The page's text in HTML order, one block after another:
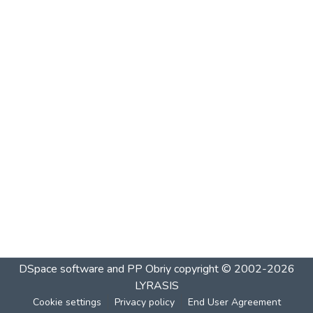
DSpace software and PP Obriycopyright © 2002-2026
LYRASIS
Cookie settings Privacy policy End User Agreement